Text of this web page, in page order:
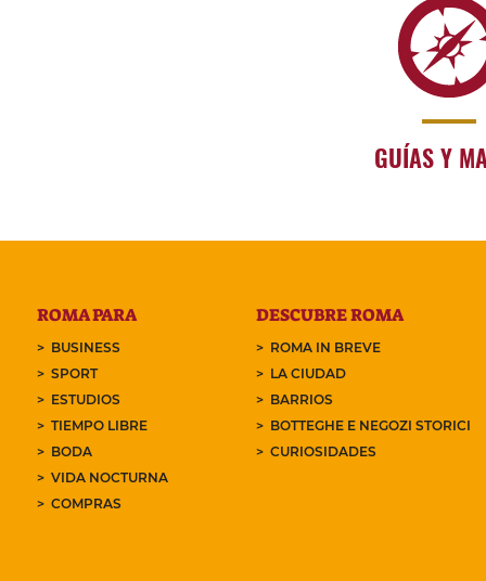
GUÍAS Y
ROMA PARA
BUSINESS
SPORT
ESTUDIOS
TIEMPO LIBRE
BODA
VIDA NOCTURNA
COMPRAS
DESCUBRE ROMA
ROMA IN BREVE
LA CIUDAD
BARRIOS
BOTTEGHE E NEGOZI STORICI
CURIOSIDADES